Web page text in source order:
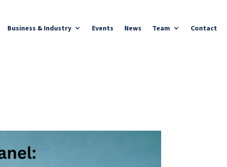
Business & Industry Events News Team Contact